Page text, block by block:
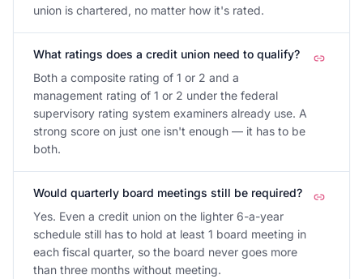
union is chartered, no matter how it's rated.
What ratings does a credit union need to qualify?
Both a composite rating of 1 or 2 and a
management rating of 1 or 2 under the federal
supervisory rating system examiners already use. A
strong score on just one isn't enough — it has to be
both.
Would quarterly board meetings still be required?
Yes. Even a credit union on the lighter 6-a-year
schedule still has to hold at least 1 board meeting in
each fiscal quarter, so the board never goes more
than three months without meeting.